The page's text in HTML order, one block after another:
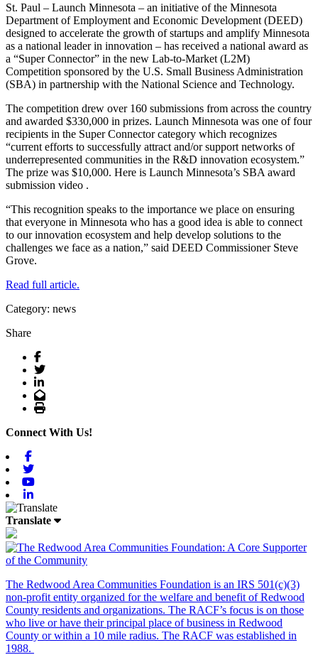
St. Paul – Launch Minnesota – an initiative of the Minnesota
Department of Employment and Economic Development (DEED)
designed to accelerate the growth of startups and amplify Minnesota
as a national leader in innovation – has received a national award as
a “Super Connector” in the new Lab-to-Market (L2M)
Competition sponsored by the U.S. Small Business Administration
(SBA) in partnership with the National Science and Technology.
The competition drew over 160 submissions from across the country
and awarded $330,000 in prizes. Launch Minnesota was one of four
recipients in the Super Connector category which recognizes
“current efforts to successfully attract and/or support networks of
underrepresented communities in the R&D innovation ecosystem.”
The prize was $10,000. Here is Launch Minnesota’s SBA award
submission video .
“This recognition speaks to the importance we place on ensuring
that everyone in Minnesota who has a good idea is able to connect
to our innovation ecosystem and help develop solutions to the
challenges we face as a nation,” said DEED Commissioner Steve
Grove.
Read full article.
Category: news
Share
Facebook
Twitter
LinkedIn
Email
Print
Connect With Us!
Translate
The Redwood Area Communities Foundation is an IRS 501(c)(3)
non-profit entity organized for the welfare and benefit of Redwood
County residents and organizations. The RACF’s focus is on those
who live or have their principal place of business in Redwood
County or within a 10 mile radius. The RACF was established in
1988.